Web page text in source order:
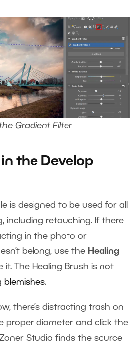
Gradient Filter
the Develop
is designed to be used for all
including retouching. If there
in the photo or
belong, use the Healing
it. The Healing Brush is not
blemishes.
there’s distracting trash on
proper diameter and click the
Studio finds the source